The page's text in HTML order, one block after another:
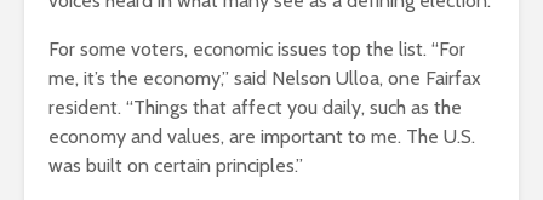
For some voters, economic issues top the list. “For
me, it’s the economy,” said Nelson Ulloa, one Fairfax
resident. “Things that affect you daily, such as the
economy and values, are important to me. The U.S.
was built on certain principles.”